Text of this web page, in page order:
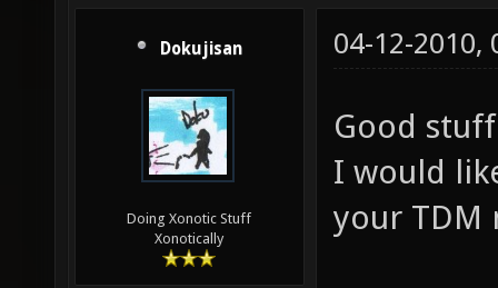
Dokujisan
Doing Xonotic Stuff
Xonotically
04-12-2010,
Good
I would
your TDM